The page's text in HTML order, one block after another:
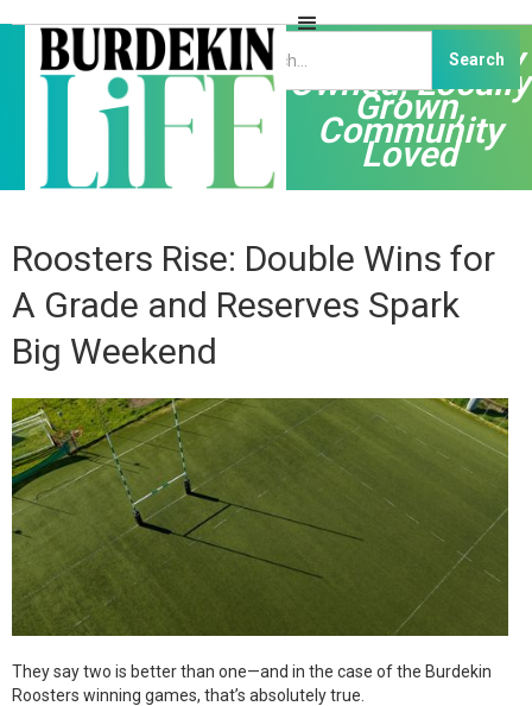
Independently
Owned, Locally
Grown,
Community
Loved
Roosters Rise: Double Wins for
A Grade and Reserves Spark
Big Weekend
They say two is better than one—and in the case of the Burdekin
Roosters winning games, that’s absolutely true.